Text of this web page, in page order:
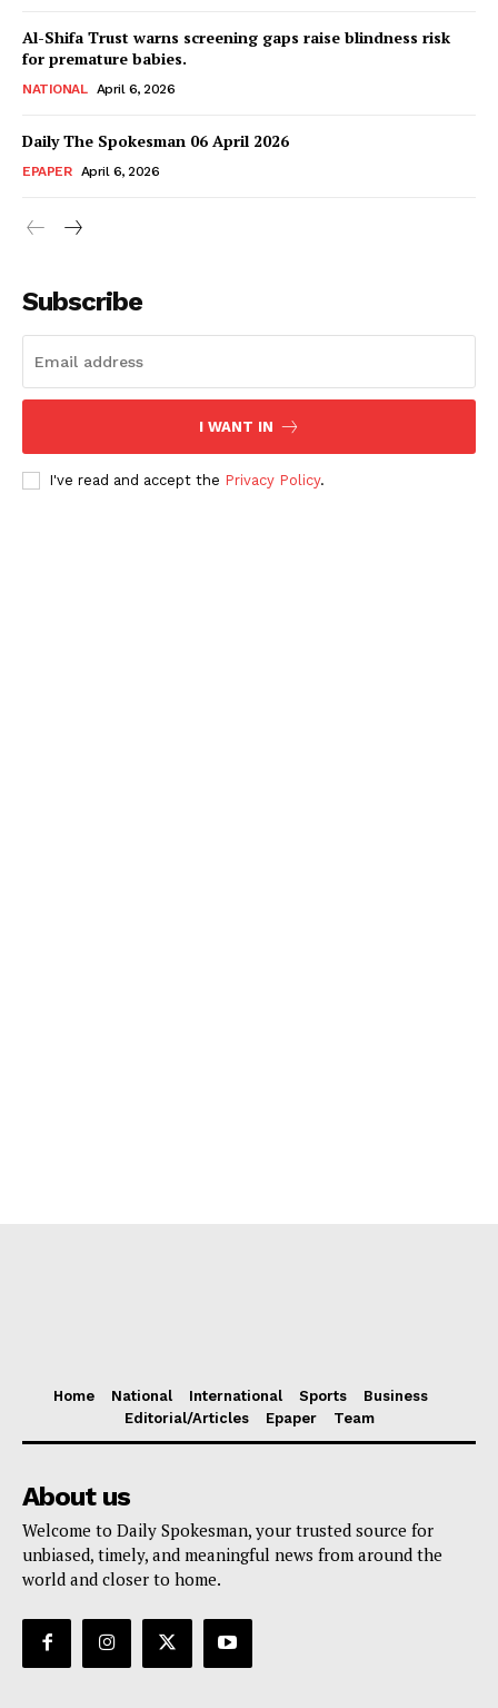
Al-Shifa Trust warns screening gaps raise blindness risk
for premature babies.
NATIONAL April 6, 2026
Daily The Spokesman 06 April 2026
EPAPER April 6, 2026
Subscribe
I WANT IN
I've read and accept the Privacy Policy.
Home National International Sports
Business
Editorial/Articles
Epaper Team
About us
Welcome to Daily Spokesman, your trusted source for
unbiased, timely, and meaningful news from around the
world and closer to home.